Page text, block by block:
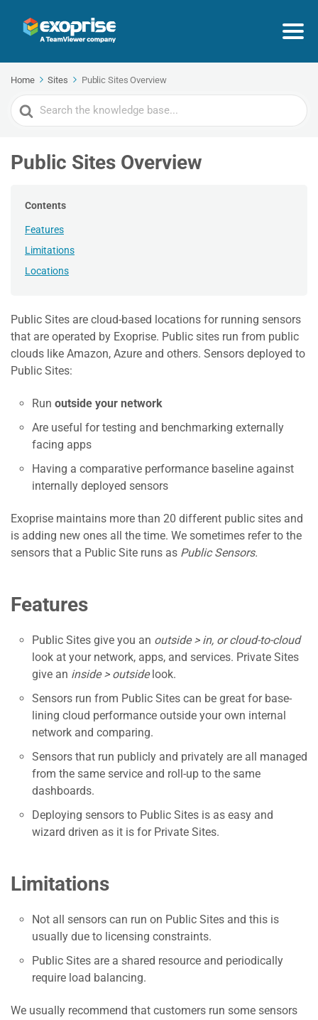
Home Sites Public Sites Overview
Search
For
Public Sites Overview
Contents
Features
Limitations
Locations
Public Sites are cloud-based locations for running sensors
that are operated by Exoprise. Public sites run from public
clouds like Amazon, Azure and others. Sensors deployed to
Public Sites:
Run outside your network
Are useful for testing and benchmarking externally
facing apps
Having a comparative performance baseline against
internally deployed sensors
Exoprise maintains more than 20 different public sites and
is adding new ones all the time. We sometimes refer to the
sensors that a Public Site runs as Public Sensors.
Features
Public Sites give you an outside > in, or cloud-to-cloud
look at your network, apps, and services. Private Sites
give an inside > outsidelook.
Sensors run from Public Sites can be great for base-
lining cloud performance outside your own internal
network and comparing.
Sensors that run publicly and privately are all managed
from the same service and roll-up to the same
dashboards.
Deploying sensors to Public Sites is as easy and
wizard driven as it is for Private Sites.
Limitations
Not all sensors can run on Public Sites and this is
usually due to licensing constraints.
Public Sites are a shared resource and periodically
require load balancing.
We usually recommend that customers run some sensors